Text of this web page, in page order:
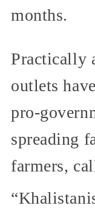
months.
Practically
outlets
pro-
spreading
farmers,